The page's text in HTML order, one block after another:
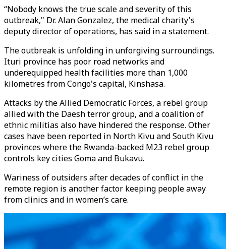
“Nobody knows the true scale and severity of this
outbreak," Dr. Alan Gonzalez, the medical charity's
deputy director of operations, has said in a statement.
The outbreak is unfolding in unforgiving surroundings.
Ituri province has poor road networks and
underequipped health facilities more than 1,000
kilometres from Congo's capital, Kinshasa.
Attacks by the Allied Democratic Forces, a rebel group
allied with the Daesh terror group, and a coalition of
ethnic militias also have hindered the response. Other
cases have been reported in North Kivu and South Kivu
provinces where the Rwanda-backed M23 rebel group
controls key cities Goma and Bukavu.
Wariness of outsiders after decades of conflict in the
remote region is another factor keeping people away
from clinics and in women’s care.